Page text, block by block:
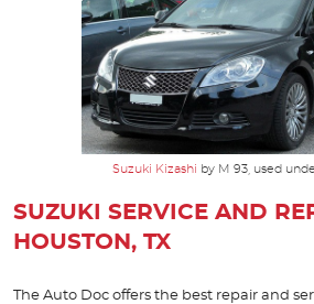
Suzuki Kizashi by M 93, used
SUZUKI SERVICE AND
HOUSTON, TX
The Auto Doc offers the best repair and